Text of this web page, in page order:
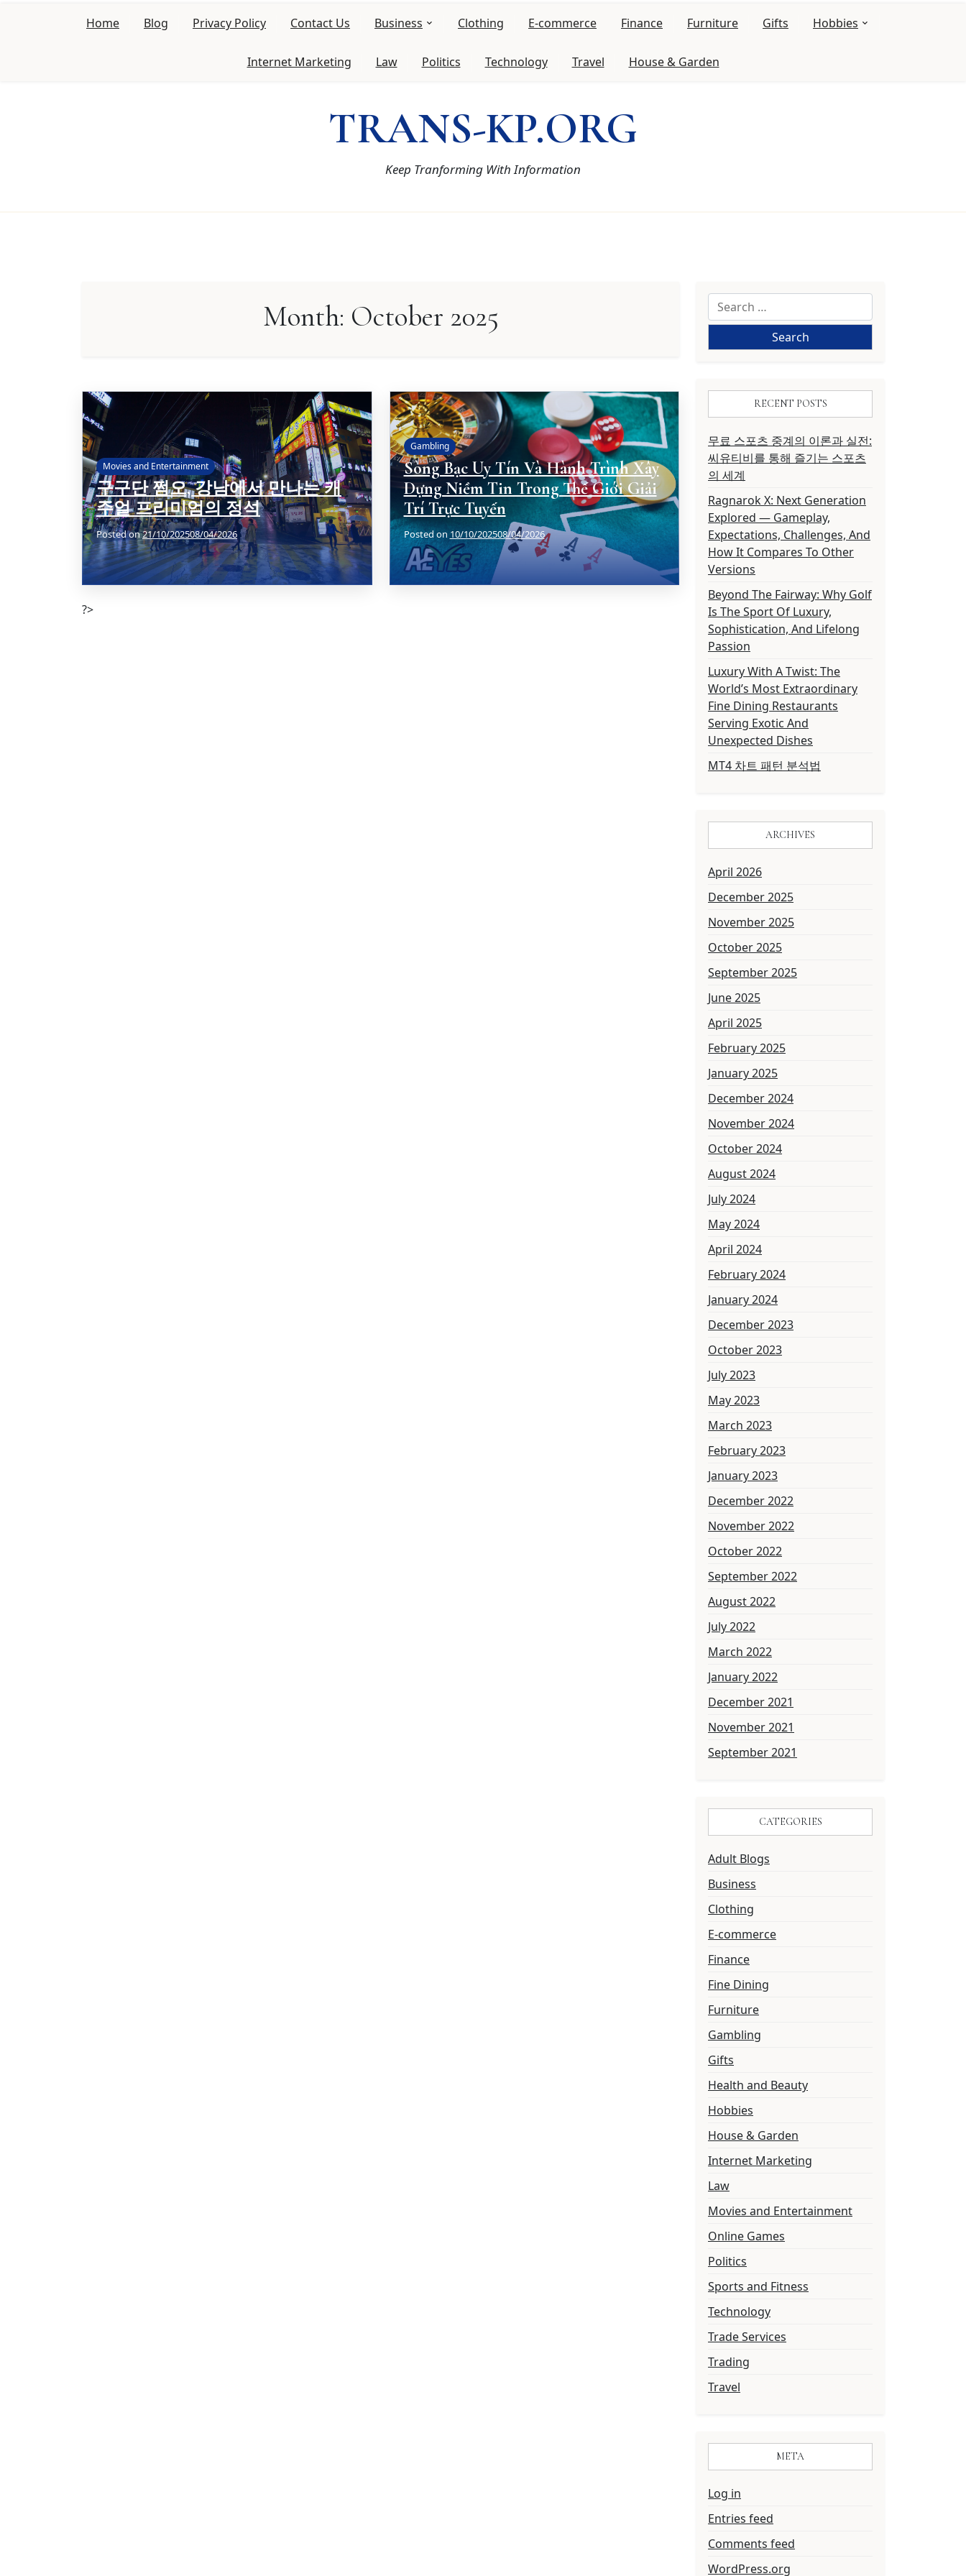
Home Blog Privacy Policy Contact Us Business Clothing E-commerce Finance Furniture Gifts Hobbies
Internet Marketing Law Politics Technology Travel House & Garden
TRANS-KP.ORG
Keep Tranforming With Information
Month: October 2025
Movies and Entertainment
구구단 쩜오, 강남에서 만나는 캐
주얼 프리미엄의 정석
Posted on21/10/202508/04/2026
Gambling
Sòng Bạc Uy Tín Và Hành Trình Xây
Dựng Niềm Tin Trong Thế Giới Giải
Trí Trực Tuyến
Posted on 10/10/202508/04/2026
?>
Search
for:
RECENT POSTS
무료 스포츠 중계의 이론과 실전:
씨유티비를 통해 즐기는 스포츠
의 세계
Ragnarok X: Next Generation
Explored — Gameplay,
Expectations, Challenges, And
How It Compares To Other
Versions
Beyond The Fairway: Why Golf
Is The Sport Of Luxury,
Sophistication, And Lifelong
Passion
Luxury With A Twist: The
World’s Most Extraordinary
Fine Dining Restaurants
Serving Exotic And
Unexpected Dishes
MT4 차트 패턴 분석법
ARCHIVES
April 2026
December 2025
November 2025
October 2025
September 2025
June 2025
April 2025
February 2025
January 2025
December 2024
November 2024
October 2024
August 2024
July 2024
May 2024
April 2024
February 2024
January 2024
December 2023
October 2023
July 2023
May 2023
March 2023
February 2023
January 2023
December 2022
November 2022
October 2022
September 2022
August 2022
July 2022
March 2022
January 2022
December 2021
November 2021
September 2021
CATEGORIES
Adult Blogs
Business
Clothing
E-commerce
Finance
Fine Dining
Furniture
Gambling
Gifts
Health and Beauty
Hobbies
House & Garden
Internet Marketing
Law
Movies and Entertainment
Online Games
Politics
Sports and Fitness
Technology
Trade Services
Trading
Travel
META
Log in
Entries feed
Comments feed
WordPress.org